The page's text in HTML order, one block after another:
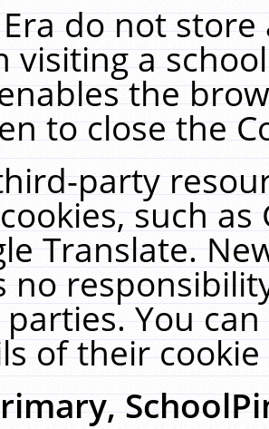
do not
visiting a
the
to close the
party
such
Translate.
no
You
of their